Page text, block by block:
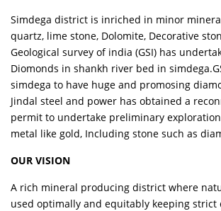
Simdega district is inriched in minor
quartz, lime stone, Dolomite, Decorative
Geological survey of india (GSI) has
Diomonds in shankh river bed in
simdega to have huge and promosing
Jindal steel and power has obtained a
permit to undertake preliminary
metal like gold, Including stone such as
OUR VISION
A rich mineral producing district where
used optimally and equitably keeping strict